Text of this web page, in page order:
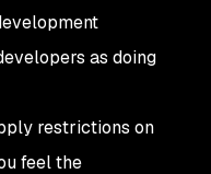
as doing
restrictions on
feel the